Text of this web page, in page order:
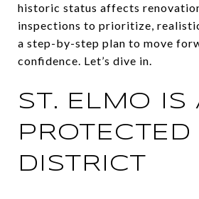
historic status affects
inspections to prioritize,
a step-by-step plan to move
confidence. Let’s dive in.
ST. ELMO IS
PROTECTED
DISTRICT